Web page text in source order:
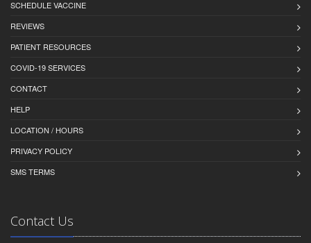
SCHEDULE VACCINE
REVIEWS
PATIENT RESOURCES
COVID-19 SERVICES
CONTACT
HELP
LOCATION / HOURS
PRIVACY POLICY
SMS TERMS
Contact Us